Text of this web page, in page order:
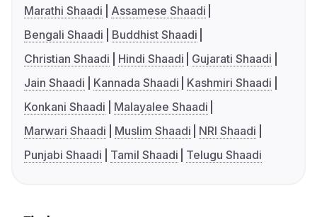
Marathi Shaadi
Assamese Shaadi
Bengali Shaadi
Buddhist Shaadi
Christian Shaadi
Hindi Shaadi
Gujarati Shaadi
Jain Shaadi
Kannada Shaadi
Kashmiri Shaadi
Konkani Shaadi
Malayalee Shaadi
Marwari Shaadi
Muslim Shaadi
NRI Shaadi
Punjabi Shaadi
Tamil Shaadi Telugu Shaadi